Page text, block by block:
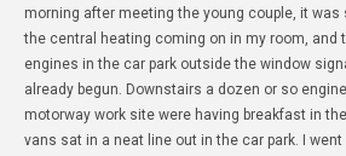
morning after meeting the young couple, it
the central heating coming on in my room, and
engines in the car park outside the window
already begun. Downstairs a dozen or so
motorway work site were having breakfast in
vans sat in a neat line out in the car park. I